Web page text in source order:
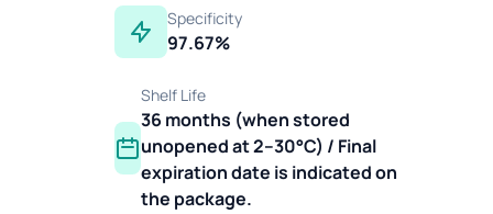
Specificity
97.67%
Shelf Life
36 months (when stored
unopened at 2–30°C) / Final
expiration date is indicated on
the package.